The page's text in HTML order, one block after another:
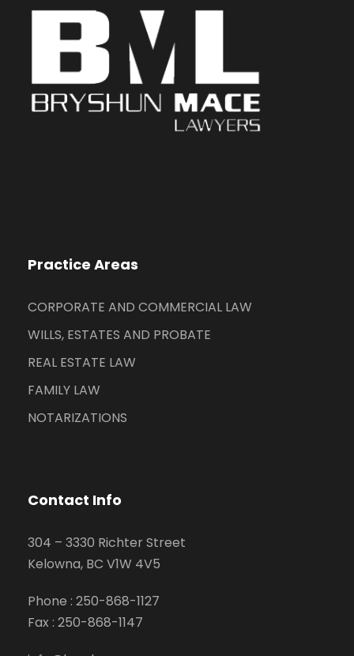
Practice Areas
CORPORATE AND COMMERCIAL LAW
WILLS, ESTATES AND PROBATE
REAL ESTATE LAW
FAMILY LAW
NOTARIZATIONS
Contact Info
304 – 3330 Richter Street
Kelowna, BC V1W 4V5
Phone : 250-868-1127
Fax : 250-868-1147